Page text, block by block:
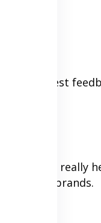
for honest
voice can really
personal brands.